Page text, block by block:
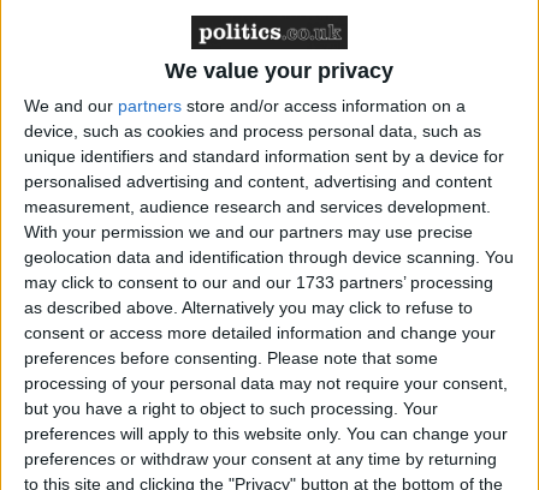
We value your privacy
We and our partners store and/or access information on a
device, such as cookies and process personal data, such as
unique identifiers and standard information sent by a device for
personalised advertising and content, advertising and content
measurement, audience research and services development.
With your permission we and our partners may use precise
geolocation data and identification through device scanning. You
may click to consent to our and our 1733 partners’ processing
as described above. Alternatively you may click to refuse to
consent or access more detailed information and change your
preferences before consenting.
Please note that some
processing of your personal data may not require your consent,
but you have a right to object to such processing. Your
preferences will apply to this website only. You can change your
preferences or withdraw your consent at any time by returning
to this site and clicking the "Privacy" button at the bottom of the
That's because in England if you don't have
dependent children or you can't prove that you are
particularly vulnerable then your local authority has
no legal obligation to offer you meaningful help
when you come to them as homeless. The law has
meant that people have been turned away since the
original Homeless Persons Act was passed back in
1977.